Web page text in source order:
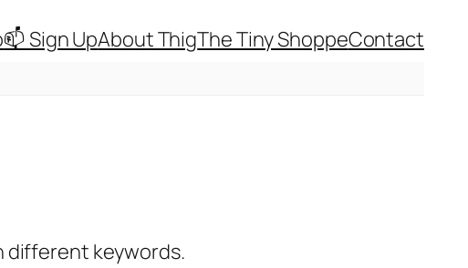
📫 Sign UpAbout ThigThe Tiny ShoppeContact
different keywords.